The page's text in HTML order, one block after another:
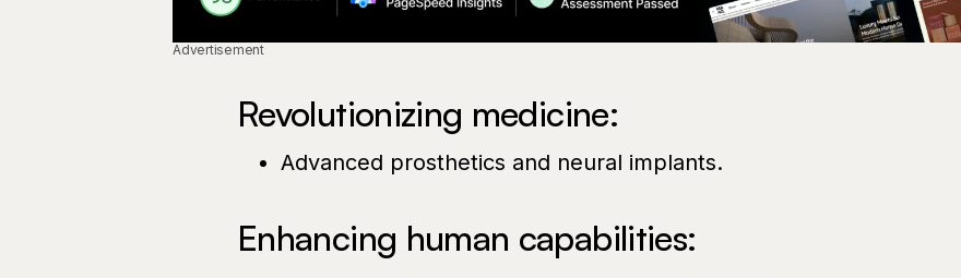
Advertisement
Revolutionizing medicine:
Advanced prosthetics and neural implants.
Enhancing human capabilities: